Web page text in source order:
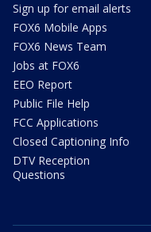
Sign up for email alerts
FOX6 Mobile Apps
FOX6 News Team
Jobs at FOX6
EEO Report
Public File Help
FCC Applications
Closed Captioning Info
DTV Reception
Questions